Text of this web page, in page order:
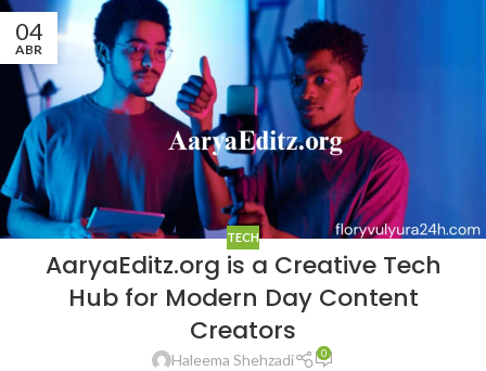
04
ABR
TECH
AaryaEditz.org is a Creative Tech
Hub for Modern Day Content
Creators
Haleema Shehzadi 0